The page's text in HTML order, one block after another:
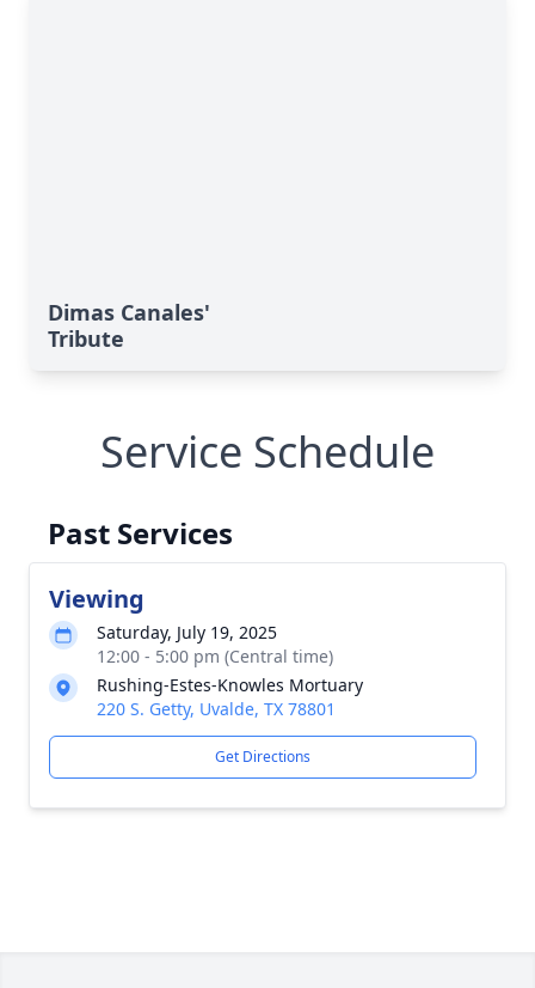
Dimas Canales'
Tribute
Service Schedule
Past Services
Viewing
Saturday, July 19, 2025
12:00 - 5:00 pm (Central time)
Rushing-Estes-Knowles Mortuary
220 S. Getty, Uvalde, TX 78801
Get Directions